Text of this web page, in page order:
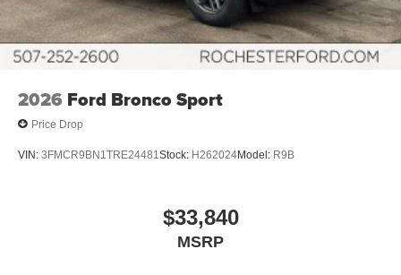
2026 Ford Bronco Sport
Price Drop
VIN: 3FMCR9BN1TRE24481Stock: H262024Model: R9B
$33,840
MSRP